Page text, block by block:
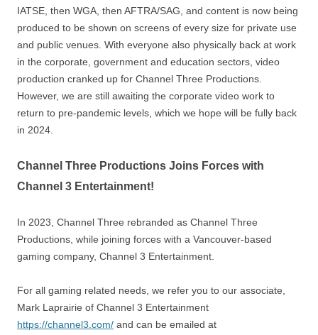
IATSE, then WGA, then AFTRA/SAG, and content is now being
produced to be shown on screens of every size for private use
and public venues. With everyone also physically back at work
in the corporate, government and education sectors, video
production cranked up for Channel Three Productions.
However, we are still awaiting the corporate video work to
return to pre-pandemic levels, which we hope will be fully back
in 2024.
Channel Three Productions Joins Forces with
Channel 3 Entertainment!
In 2023, Channel Three rebranded as Channel Three
Productions, while joining forces with a Vancouver-based
gaming company, Channel 3 Entertainment.
For all gaming related needs, we refer you to our associate,
Mark Laprairie of Channel 3 Entertainment
https://channel3.com/ and can be emailed at